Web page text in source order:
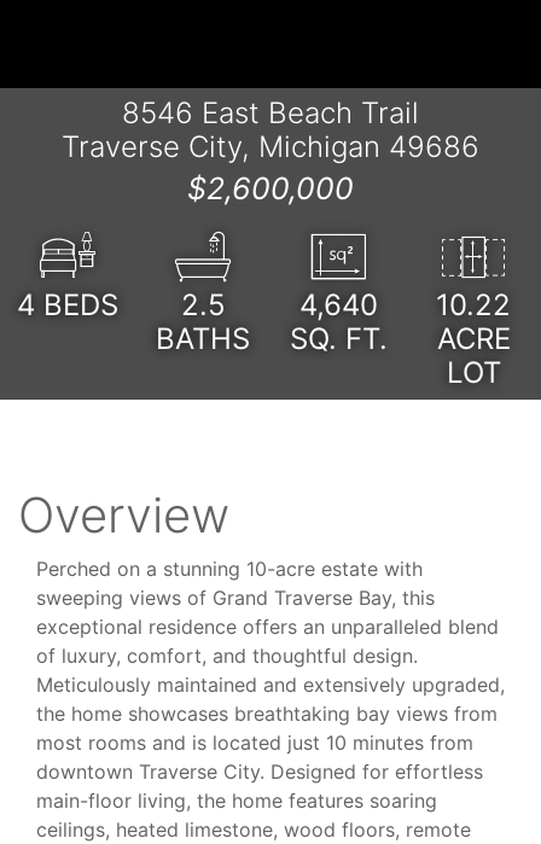
8546 East Beach Trail
Traverse City, Michigan 49686
$2,600,000
4 BEDS
2.5
BATHS
4,640
SQ. FT.
10.22
ACRE
LOT
Overview
Perched on a stunning 10-acre estate with
sweeping views of Grand Traverse Bay, this
exceptional residence offers an unparalleled blend
of luxury, comfort, and thoughtful design.
Meticulously maintained and extensively upgraded,
the home showcases breathtaking bay views from
most rooms and is located just 10 minutes from
downtown Traverse City. Designed for effortless
main-floor living, the home features soaring
ceilings, heated limestone, wood floors, remote